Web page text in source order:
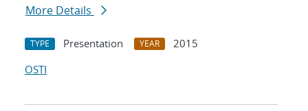
More Details
TYPE Presentation YEAR
2015
OSTI